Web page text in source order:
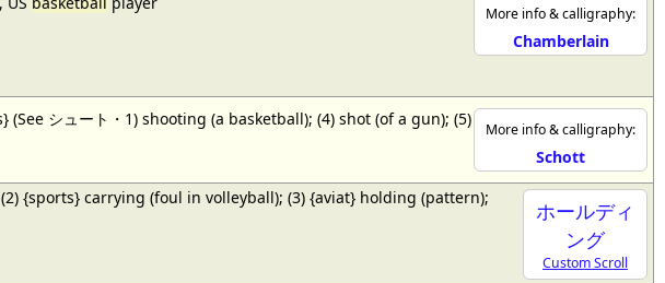
More info & calligraphy:
Chamberlain
More info & calligraphy:
Schott
シュート・1) shooting (a basketball); (4) shot (of a gun); (5)
ホールディ
ング
Custom Scroll
(2) {sports} carrying (foul in volleyball); (3) {aviat} holding (pattern);